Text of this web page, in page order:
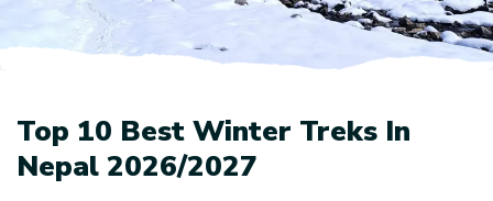
Top 10 Best Winter Treks In
Nepal 2026/2027